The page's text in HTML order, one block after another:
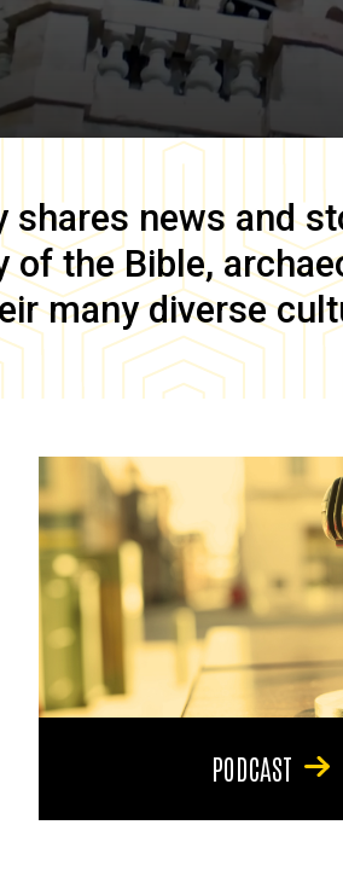
shares news and
the Bible,
many diverse
PODCAST